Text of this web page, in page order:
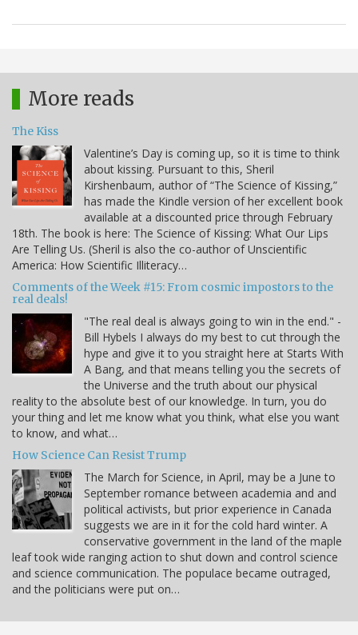
More reads
The Kiss
Valentine’s Day is coming up, so it is time to think
about kissing. Pursuant to this, Sheril
Kirshenbaum, author of “The Science of Kissing,”
has made the Kindle version of her excellent book
available at a discounted price through February
18th. The book is here: The Science of Kissing: What Our Lips
Are Telling Us. (Sheril is also the co-author of Unscientific
America: How Scientific Illiteracy…
Comments of the Week #15: From cosmic impostors to the
real deals!
"The real deal is always going to win in the end." -
Bill Hybels I always do my best to cut through the
hype and give it to you straight here at Starts With
A Bang, and that means telling you the secrets of
the Universe and the truth about our physical
reality to the absolute best of our knowledge. In turn, you do
your thing and let me know what you think, what else you want
to know, and what…
How Science Can Resist Trump
The March for Science, in April, may be a June to
September romance between academia and and
political activists, but prior experience in Canada
suggests we are in it for the cold hard winter. A
conservative government in the land of the maple
leaf took wide ranging action to shut down and control science
and science communication. The populace became outraged,
and the politicians were put on…